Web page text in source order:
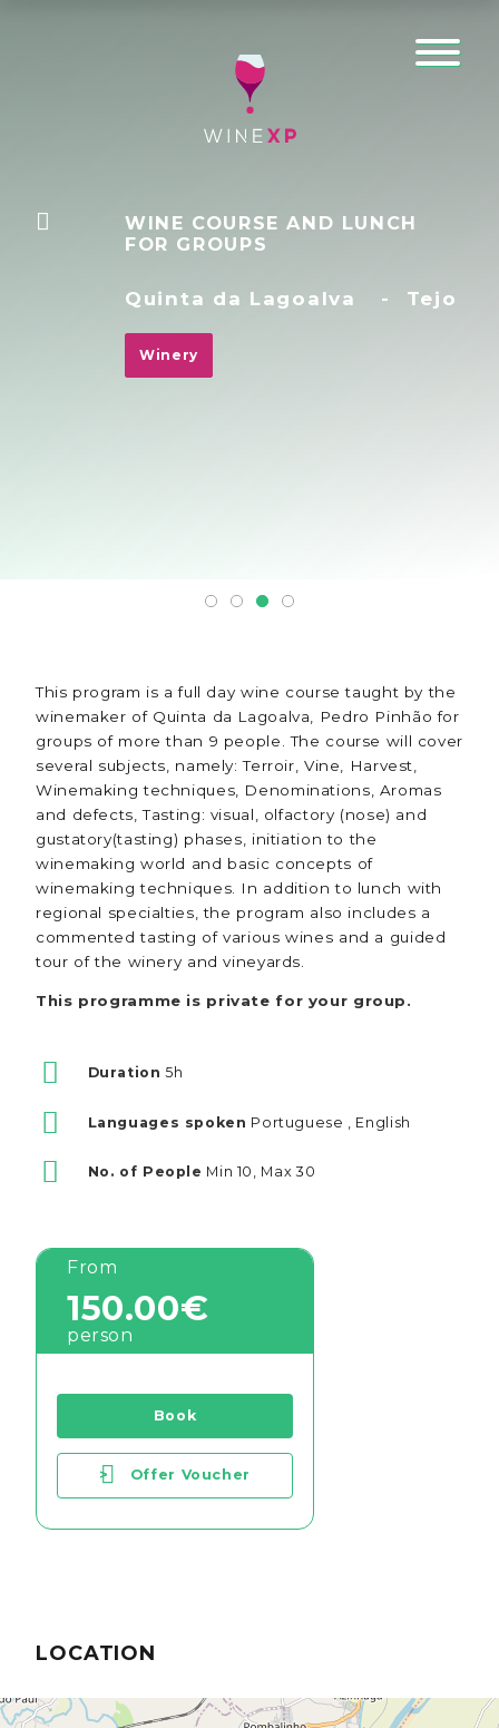
WINE COURSE AND LUNCH
FOR GROUPS
Quinta da Lagoalva - Tejo
Winery
This program is a full day wine course taught by the
winemaker of Quinta da Lagoalva, Pedro Pinhão for
groups of more than 9 people. The course will cover
several subjects, namely: Terroir, Vine, Harvest,
Winemaking techniques, Denominations, Aromas
and defects, Tasting: visual, olfactory (nose) and
gustatory(tasting) phases, initiation to the
winemaking world and basic concepts of
winemaking techniques. In addition to lunch with
regional specialties, the program also includes a
commented tasting of various wines and a guided
tour of the winery and vineyards.
This programme is private for your group.
Duration 5h
Languages spoken Portuguese , English
No. of People Min 10, Max 30
From
150.00€
person
Book
> Offer Voucher
LOCATION